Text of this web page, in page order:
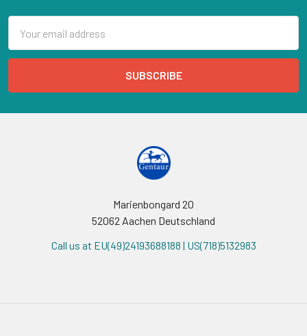
Address
Marienbongard 20
52062 Aachen Deutschland
Call us at EU(49)24193688188 | US(718)5132983